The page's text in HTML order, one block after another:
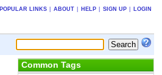
POPULAR LINKS ABOUT HELP SIGN UP LOGIN
Common Tags